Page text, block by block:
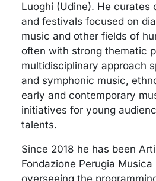
Luoghi (Udine). He curates
and festivals focused on
music and other fields of
often with strong thematic
multidisciplinary approach
and symphonic music,
early and contemporary
initiatives for young
talents.
Since 2018 he has been
Fondazione Perugia Musica